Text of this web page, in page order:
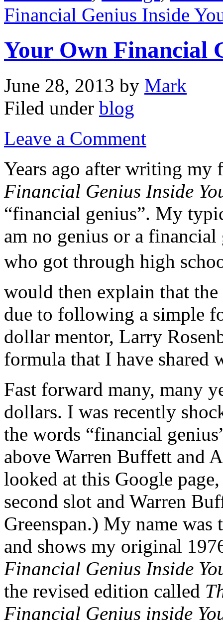
Financial Genius Inside
Your Own Financial
June 28, 2013 by Mark
Filed under blog
Leave a Comment
Years ago after writing
Financial Genius Inside
“financial genius”. My
am no genius or a
who got through high
would then explain that
due to following a simple
dollar mentor, Larry
formula that I have shared
Fast forward many, many
dollars. I was recently
the words “financial
above Warren Buffett and
looked at this Google
second slot and Warren
Greenspan.) My name was
and shows my original
Financial Genius Inside
the revised edition called
Financial Genius inside